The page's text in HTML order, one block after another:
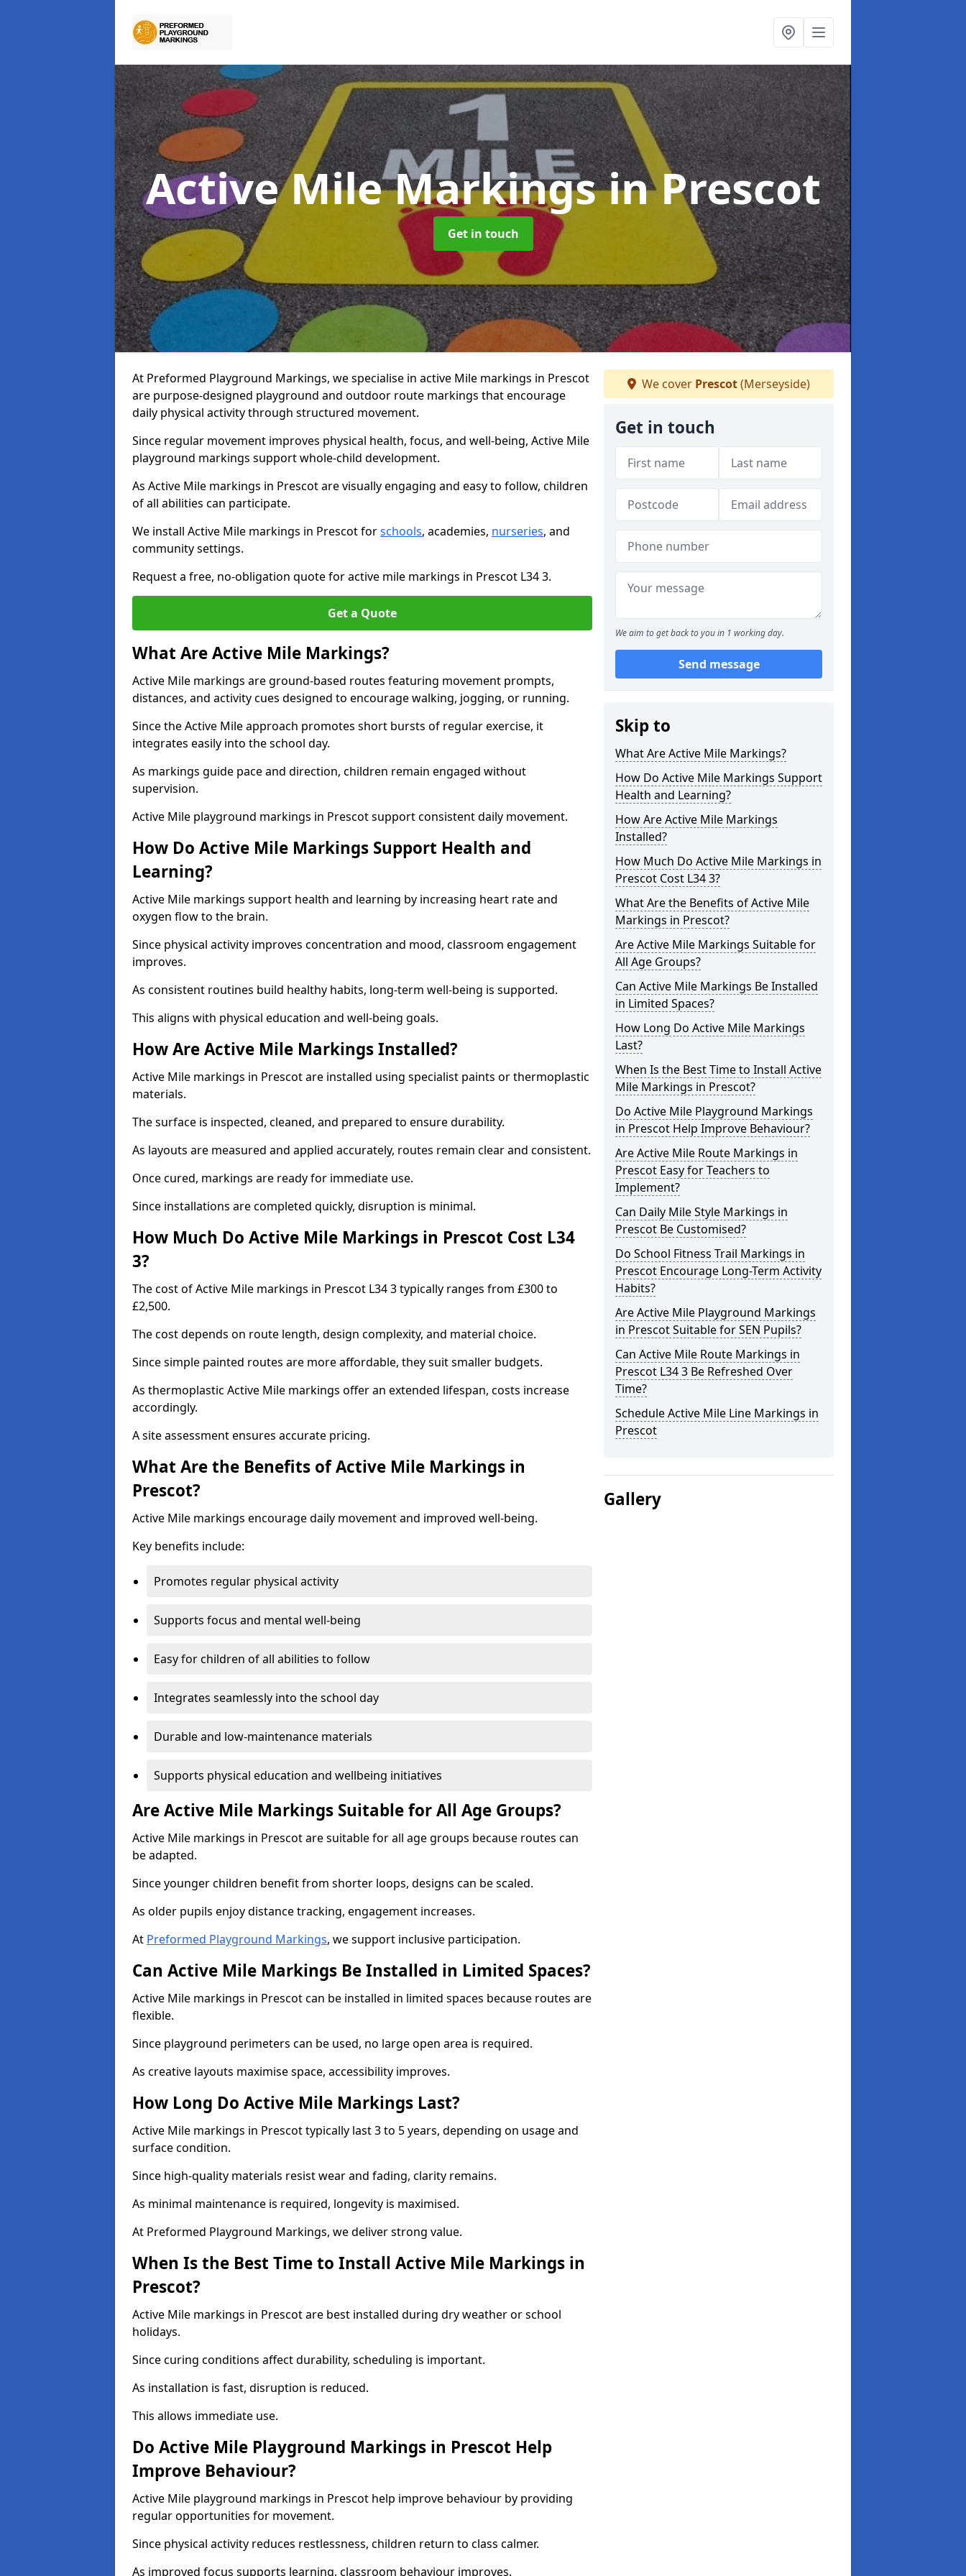
Active Mile Markingsin Prescot
Get in touch
At Preformed Playground Markings, we specialise in active Mile markings in Prescot
are purpose-designed playground and outdoor route markings that encourage
daily physical activity through structured movement.
Since regular movement improves physical health, focus, and well-being, Active Mile
playground markings support whole-child development.
As Active Mile markings in Prescot are visually engaging and easy to follow, children
of all abilities can participate.
We install Active Mile markings in Prescot forschools, academies, nurseries, and
community settings.
Request a free, no-obligation quote for active mile markings in Prescot L34 3.
Get a Quote
What Are Active Mile Markings?
Active Mile markings are ground-based routes featuring movement prompts,
distances, and activity cues designed to encourage walking, jogging, or running.
Since the Active Mile approach promotes short bursts of regular exercise, it
integrates easily into the school day.
As markings guide pace and direction, children remain engaged without
supervision.
Active Mile playground markings in Prescot support consistent daily movement.
How Do Active Mile Markings Support Health and
Learning?
Active Mile markings support health and learning by increasing heart rate and
oxygen flow to the brain.
Since physical activity improves concentration and mood, classroom engagement
improves.
As consistent routines build healthy habits, long-term well-being is supported.
This aligns with physical education and well-being goals.
How Are Active Mile Markings Installed?
Active Mile markings in Prescot are installed using specialist paints or thermoplastic
materials.
The surface is inspected, cleaned, and prepared to ensure durability.
As layouts are measured and applied accurately, routes remain clear and consistent.
Once cured, markings are ready for immediate use.
Since installations are completed quickly, disruption is minimal.
How Much Do Active Mile Markings in Prescot Cost L34
3?
The cost of Active Mile markings in Prescot L34 3 typically ranges from £300 to
£2,500.
The cost depends on route length, design complexity, and material choice.
Since simple painted routes are more affordable, they suit smaller budgets.
As thermoplastic Active Mile markings offer an extended lifespan, costs increase
accordingly.
A site assessment ensures accurate pricing.
What Are the Benefits of Active Mile Markings in
Prescot?
Active Mile markings encourage daily movement and improved well-being.
Key benefits include:
Promotes regular physical activity
Supports focus and mental well-being
Easy for children of all abilities to follow
Integrates seamlessly into the school day
Durable and low-maintenance materials
Supports physical education and wellbeing initiatives
Are Active Mile Markings Suitable for All Age Groups?
Active Mile markings in Prescot are suitable for all age groups because routes can
be adapted.
Since younger children benefit from shorter loops, designs can be scaled.
As older pupils enjoy distance tracking, engagement increases.
At Preformed Playground Markings, we support inclusive participation.
Can Active Mile Markings Be Installed in Limited Spaces?
Active Mile markings in Prescot can be installed in limited spaces because routes are
flexible.
Since playground perimeters can be used, no large open area is required.
As creative layouts maximise space, accessibility improves.
How Long Do Active Mile Markings Last?
Active Mile markings in Prescot typically last 3 to 5 years, depending on usage and
surface condition.
Since high-quality materials resist wear and fading, clarity remains.
As minimal maintenance is required, longevity is maximised.
At Preformed Playground Markings, we deliver strong value.
When Is the Best Time to Install Active Mile Markings in
Prescot?
Active Mile markings in Prescot are best installed during dry weather or school
holidays.
Since curing conditions affect durability, scheduling is important.
As installation is fast, disruption is reduced.
This allows immediate use.
Do Active Mile Playground Markings in Prescot Help
Improve Behaviour?
Active Mile playground markings in Prescot help improve behaviour by providing
regular opportunities for movement.
Since physical activity reduces restlessness, children return to class calmer.
As improved focus supports learning, classroom behaviour improves.
We cover Prescot(Merseyside)
Get in touch
We aim to get back to you in 1 working day.
Send message
Skip to
What Are Active Mile Markings?
How Do Active Mile Markings Support
Health and Learning?
How Are Active Mile Markings
Installed?
How Much Do Active Mile Markings in
Prescot Cost L34 3?
What Are the Benefits of Active Mile
Markings in Prescot?
Are Active Mile Markings Suitable for
All Age Groups?
Can Active Mile Markings Be Installed
in Limited Spaces?
How Long Do Active Mile Markings
Last?
When Is the Best Time to Install Active
Mile Markings in Prescot?
Do Active Mile Playground Markings
in Prescot Help Improve Behaviour?
Are Active Mile Route Markings in
Prescot Easy for Teachers to
Implement?
Can Daily Mile Style Markings in
Prescot Be Customised?
Do School Fitness Trail Markings in
Prescot Encourage Long-Term Activity
Habits?
Are Active Mile Playground Markings
in Prescot Suitable for SEN Pupils?
Can Active Mile Route Markings in
Prescot L34 3 Be Refreshed Over
Time?
Schedule Active Mile Line Markings in
Prescot
Gallery